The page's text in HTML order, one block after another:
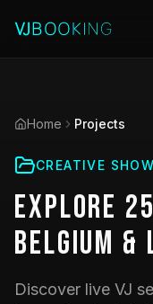
Home Projects
CREATIVE
Explore
Belgium &
Discover live VJ